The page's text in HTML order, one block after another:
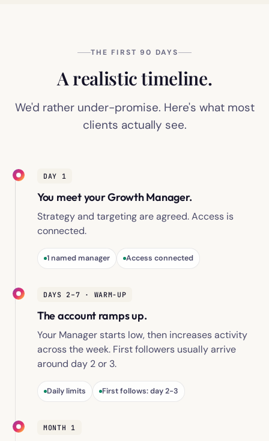
THE FIRST 90 DAYS
A realistic timeline.
We'd rather under-promise. Here's what most
clients actually see.
DAY 1
You meet your Growth Manager.
Strategy and targeting are agreed. Access is
connected.
1 named manager Access connected
DAYS 2–7 · WARM-UP
The account ramps up.
Your Manager starts low, then increases activity
across the week. First followers usually arrive
around day 2 or 3.
Daily limits First follows: day 2-3
MONTH 1